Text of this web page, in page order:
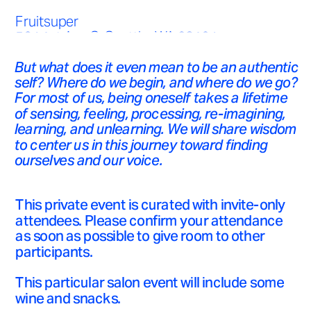
Fruitsuper
524 1st Ave S, Seattle, WA 98104
35 USD
But what does it even mean to be an authentic
self? Where do we begin, and where do we go?
For most of us, being oneself takes a lifetime
of sensing, feeling, processing, re-imagining,
learning, and unlearning. We will share wisdom
to center us in this journey toward finding
ourselves and our voice.
This private event is curated with invite-only
attendees. Please confirm your attendance
as soon as possible to give room to other
participants.
This particular salon event will include some
wine and snacks.